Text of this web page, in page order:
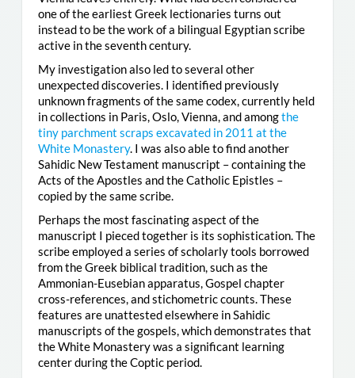
one of the earliest Greek lectionaries turns out
instead to be the work of a bilingual Egyptian scribe
active in the seventh century.
My investigation also led to several other
unexpected discoveries. I identified previously
unknown fragments of the same codex, currently held
in collections in Paris, Oslo, Vienna, and amongthe
tiny parchment scraps excavated in 2011 at the
White Monastery. I was also able to find another
Sahidic New Testament manuscript – containing the
Acts of the Apostles and the Catholic Epistles –
copied by the same scribe.
Perhaps the most fascinating aspect of the
manuscript I pieced together is its sophistication. The
scribe employed a series of scholarly tools borrowed
from the Greek biblical tradition, such as the
Ammonian-Eusebian apparatus, Gospel chapter
cross-references, and stichometric counts. These
features are unattested elsewhere in Sahidic
manuscripts of the gospels, which demonstrates that
the White Monastery was a significant learning
center during the Coptic period.